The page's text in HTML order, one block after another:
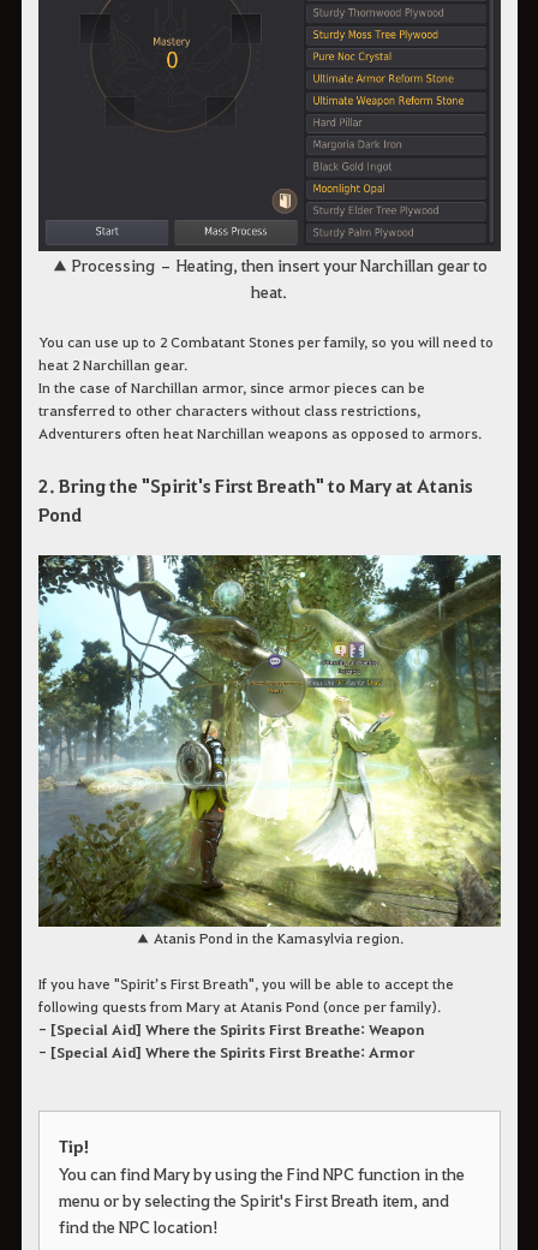
▲ Processing – Heating, then insert your Narchillan gear to
heat.
You can use up to 2 Combatant Stones per family, so you will need to
heat 2 Narchillan gear.
In the case of Narchillan armor, since armor pieces can be
transferred to other characters without class restrictions,
Adventurers often heat Narchillan weapons as opposed to armors.
2. Bring the "Spirit's First Breath" to Mary at Atanis
Pond
▲ Atanis Pond in the Kamasylvia region.
If you have "Spirit’s First Breath", you will be able to accept the
following quests from Mary at Atanis Pond (once per family).
- [Special Aid] Where the Spirits First Breathe: Weapon
- [Special Aid] Where the Spirits First Breathe: Armor
Tip!
You can find Mary by using the Find NPC function in the
menu or by selecting the Spirit's First Breath item, and
find the NPC location!